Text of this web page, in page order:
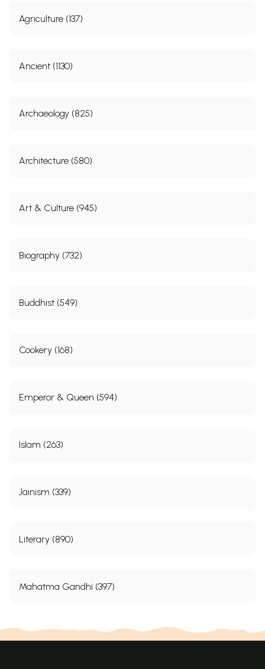
Agriculture (137)
Ancient (1130)
Archaeology (825)
Architecture (580)
Art & Culture (945)
Biography (732)
Buddhist (549)
Cookery (168)
Emperor & Queen (594)
Islam (263)
Jainism (339)
Literary (890)
Mahatma Gandhi (397)